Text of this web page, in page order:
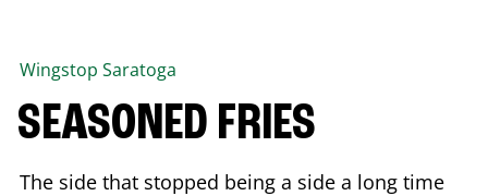
Wingstop Saratoga
SEASONED FRIES
The side that stopped being a side a long time